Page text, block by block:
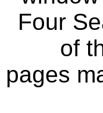
Four
of
pages